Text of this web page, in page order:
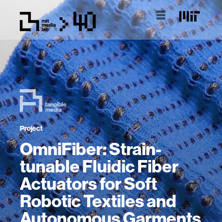
Project
OmniFiber: Strain-
tunable Fluidic Fiber
Actuators for Soft
Robotic Textiles and